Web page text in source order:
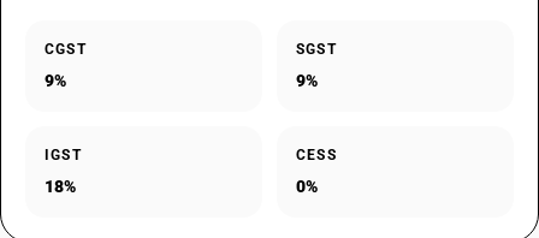
CGST
9%
SGST
9%
IGST
18%
CESS
0%